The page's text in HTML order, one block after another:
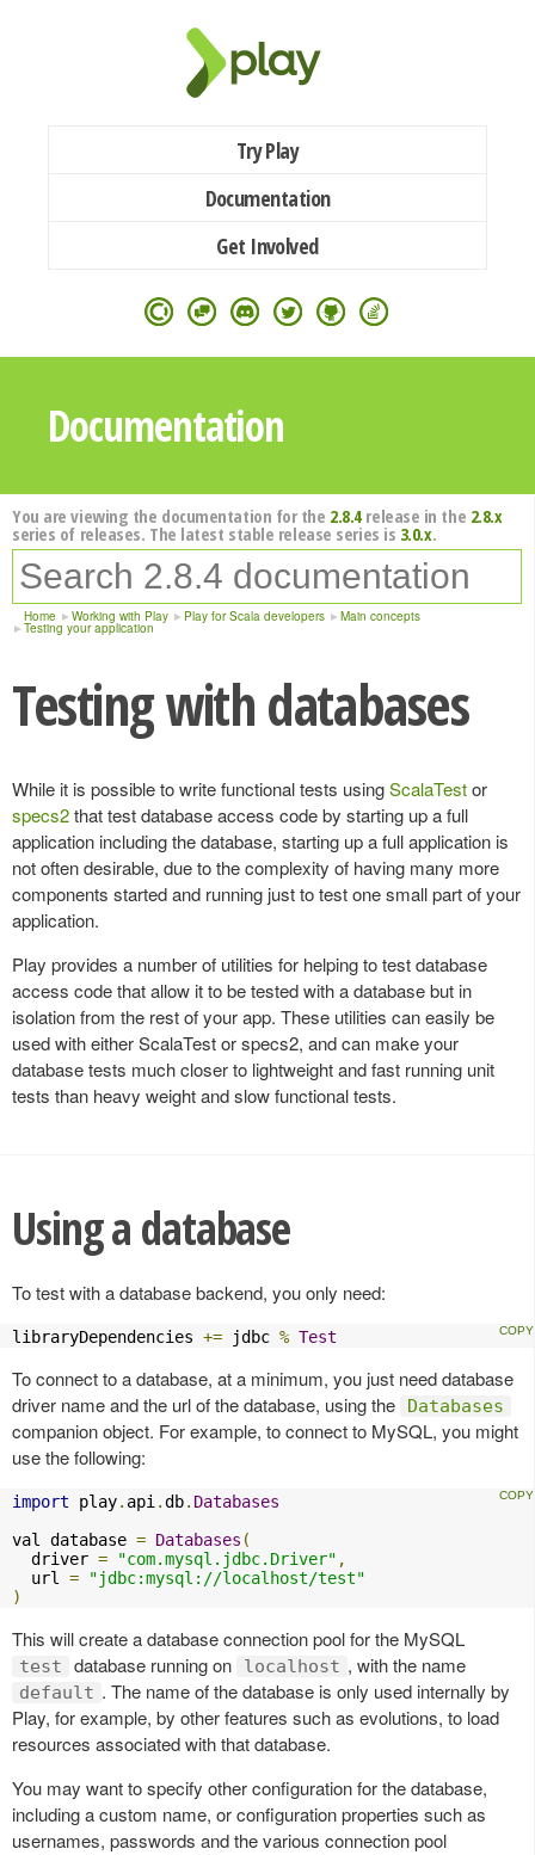
Try Play
Documentation
Get Involved
Documentation
You are viewing the documentation for the 2.8.4release in the 2.8.x
series of releases. The latest stable release series is 3.0.x.
Home Working with Play Play for Scala developers Main concepts
Testing your application
Testing with databases
While it is possible to write functional tests usingScalaTestor
specs2that test database access code by starting up a full
application including the database, starting up a full application is
not often desirable, due to the complexity of having many more
components started and running just to test one small part of your
application.
Play provides a number of utilities for helping to test database
access code that allow it to be tested with a database but in
isolation from the rest of your app. These utilities can easily be
used with either ScalaTest or specs2, and can make your
database tests much closer to lightweight and fast running unit
tests than heavy weight and slow functional tests.
Using a database
To test with a database backend, you only need:
libraryDependencies += jdbc % Test
To connect to a database, at a minimum, you just need database
driver name and the url of the database, using the
Databases
companion object. For example, to connect to MySQL, you might
use the following:
import play. api .db. Databases
val database = Databases (
  driver
= "com.mysql.jdbc.Driver" ,
  url
=
"jdbc:mysql://localhost/test"
)
This will create a database connection pool for the MySQL
test database running on localhost , with the name
default . The name of the database is only used internally by
Play, for example, by other features such as evolutions, to load
resources associated with that database.
You may want to specify other configuration for the database,
including a custom name, or configuration properties such as
usernames, passwords and the various connection pool